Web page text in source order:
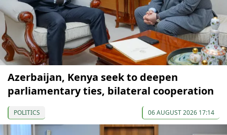
Azerbaijan, Kenya seek to deepen
parliamentary ties, bilateral cooperation
POLITICS 06 AUGUST 2026 17:14